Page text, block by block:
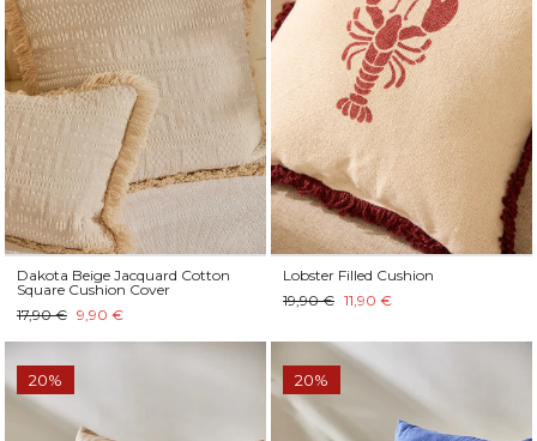
Dakota Beige Jacquard Cotton
Square Cushion Cover
17,90 € 9,90 €
Lobster Filled Cushion
19,90 € 11,90 €
20% 20%